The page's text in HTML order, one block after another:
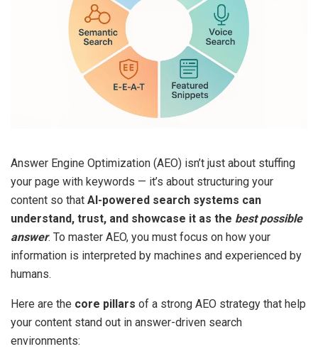
Answer Engine Optimization (AEO) isn’t just about stuffing
your page with keywords — it’s about structuring your
content so that AI-powered search systems can
understand, trust, and showcase it as the best possible
answer. To master AEO, you must focus on how your
information is interpreted by machines and experienced by
humans.
Here are the core pillars of a strong AEO strategy that help
your content stand out in answer-driven search
environments: